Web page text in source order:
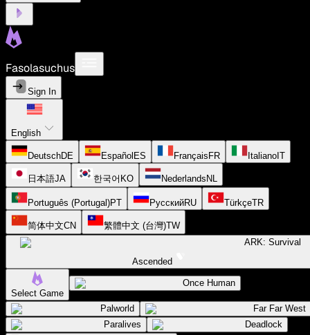
Fasolasuchus
Sign In
English
DeutschDE Español ES Français FR Italiano IT
日本語JA 한국어 KO Nederlands NL
Português (Portugal)PT РусскийRU TürkçeTR
简体中文CN 繁體中文 (台灣)TW
ARK: Survival
Ascended
Select Game
Once Human
Palworld
Far Far West
Paralives
Deadlock